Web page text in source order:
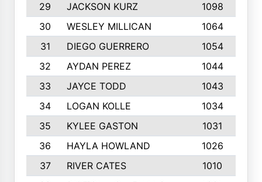
29
JACKSON KURZ 1098
30
WESLEY MILLICAN 1064
31
DIEGO GUERRERO 1054
32
AYDAN PEREZ 1044
33
JAYCE TODD 1043
34
LOGAN KOLLE 1034
35
KYLEE GASTON 1031
36
HAYLA HOWLAND 1026
37
RIVER CATES 1010